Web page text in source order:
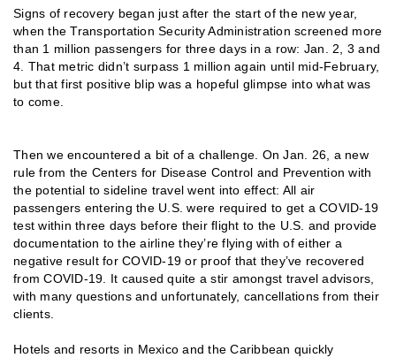
Signs of recovery began just after the start of the new year,
when the Transportation Security Administration screened more
than 1 million passengers for three days in a row: Jan. 2, 3 and
4. That metric didn’t surpass 1 million again until mid-February,
but that first positive blip was a hopeful glimpse into what was
to come.
Then we encountered a bit of a challenge. On Jan. 26, a new
rule from the Centers for Disease Control and Prevention with
the potential to sideline travel went into effect: All air
passengers entering the U.S. were required to get a COVID-19
test within three days before their flight to the U.S. and provide
documentation to the airline they’re flying with of either a
negative result for COVID-19 or proof that they’ve recovered
from COVID-19. It caused quite a stir amongst travel advisors,
with many questions and unfortunately, cancellations from their
clients.
Hotels and resorts in Mexico and the Caribbean quickly